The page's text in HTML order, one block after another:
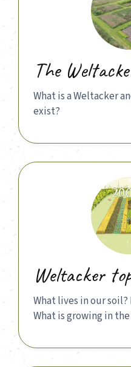
The
What is a Weltacker
exist?
Weltacker
What lives in our
What is growing in